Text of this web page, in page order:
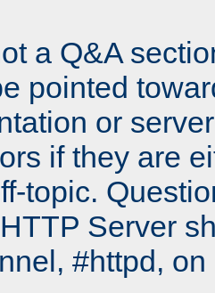
a Q&A
pointed
or
if they are
topic.
Server
#httpd,